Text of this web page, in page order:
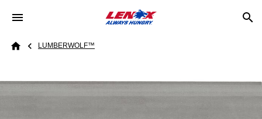
Skip to main content
Breadcrumb
LUMBERWOLF™​